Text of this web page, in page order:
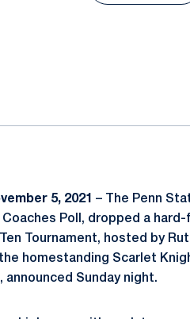
5, 2021
– The Penn
Coaches Poll, dropped a
Tournament, hosted by
homestanding Scarlet
announced Sunday night.